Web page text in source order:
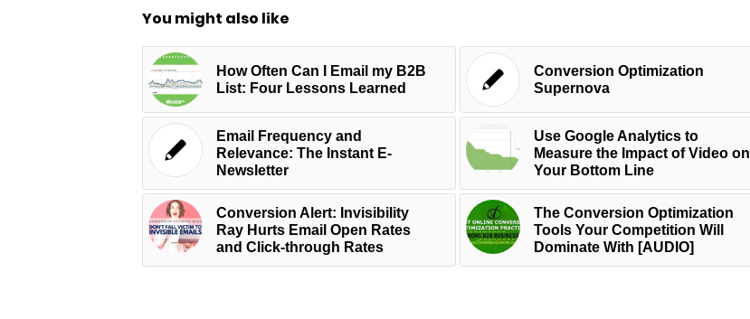
You might also like
How Often Can I Email my B2B
List: Four Lessons Learned
Conversion Optimization
Supernova
Email Frequency and
Relevance: The Instant E-
Newsletter
Use Google Analytics to
Measure the Impact of Video on
Your Bottom Line
Conversion Alert: Invisibility
Ray Hurts Email Open Rates
and Click-through Rates
The Conversion Optimization
Tools Your Competition Will
Dominate With [AUDIO]